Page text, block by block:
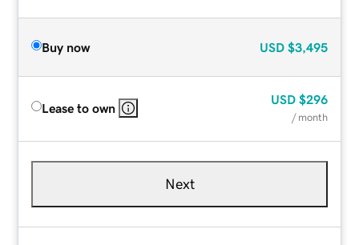
Buy now USD $3,495
Lease to own
USD $296
/ month
Next